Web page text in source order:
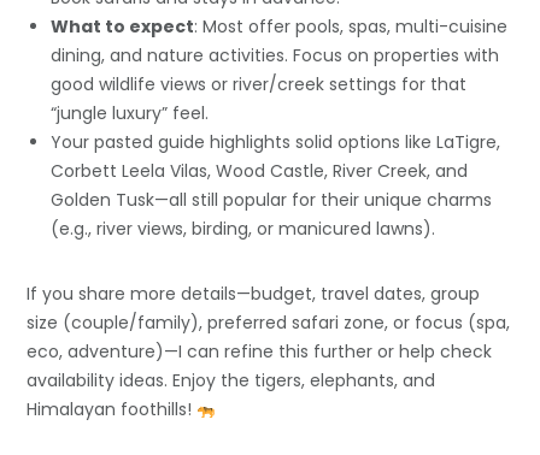
What to expect: Most offer pools, spas, multi-cuisine
dining, and nature activities. Focus on properties with
good wildlife views or river/creek settings for that
“jungle luxury” feel.
Your pasted guide highlights solid options like LaTigre,
Corbett Leela Vilas, Wood Castle, River Creek, and
Golden Tusk—all still popular for their unique charms
(e.g., river views, birding, or manicured lawns).
If you share more details—budget, travel dates, group
size (couple/family), preferred safari zone, or focus (spa,
eco, adventure)—I can refine this further or help check
availability ideas. Enjoy the tigers, elephants, and
Himalayan foothills!